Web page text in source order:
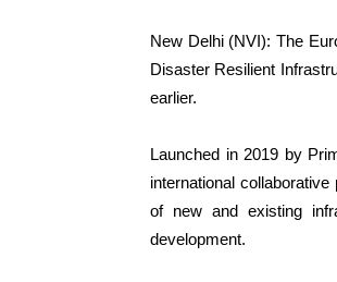
New Delhi (NVI): The
Disaster Resilient
earlier.
Launched in 2019 by
international
of new and existing
development.